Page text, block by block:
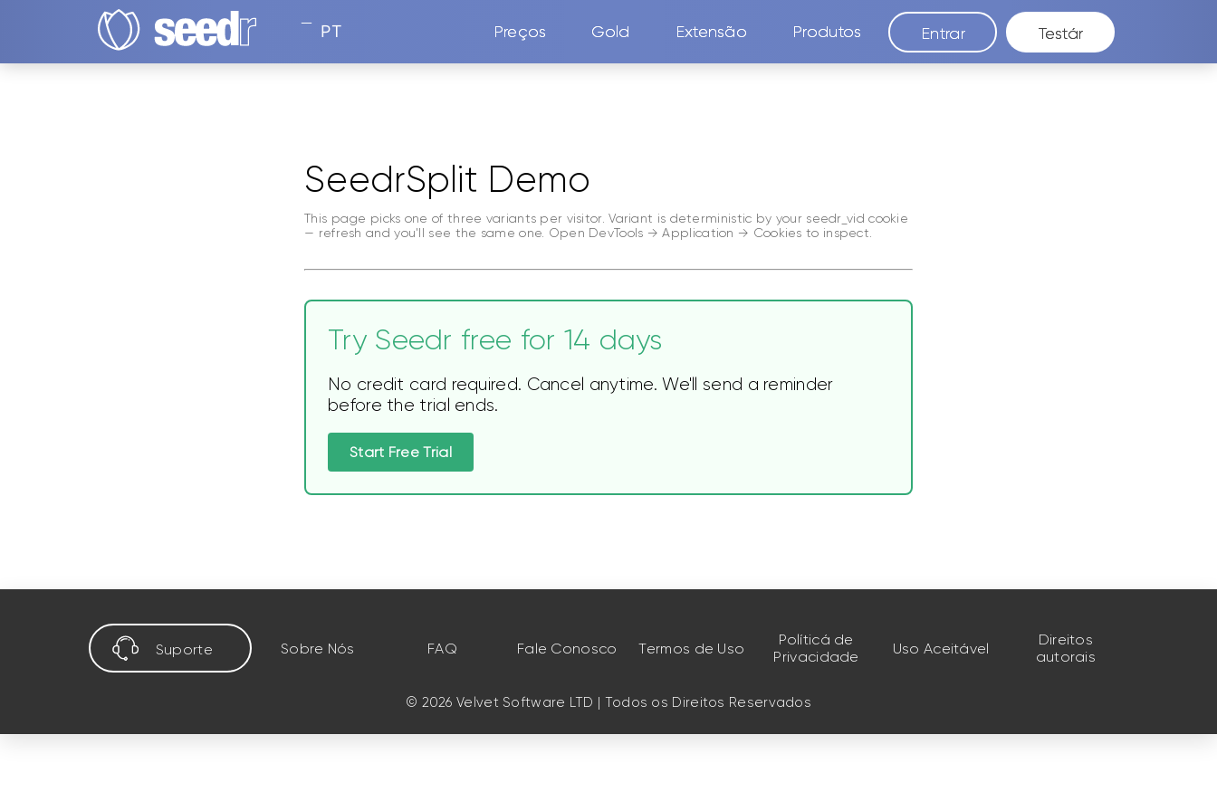
PT Preços Gold Extensão Produtos Entrar Testár
SeedrSplit Demo
This page picks one of three variants per visitor. Variant is deterministic by your seedr_vid cookie
— refresh and you'll see the same one. Open DevTools → Application → Cookies to inspect.
Try Seedr free for 14 days
No credit card required. Cancel anytime. We'll send a reminder
before the trial ends.
Start Free Trial
Suporte Sobre Nós FAQ Fale Conosco Termos de Uso
Políticá de
Privacidade
Uso Aceitável
Direitos
autorais
© 2026 Velvet Software LTD | Todos os Direitos Reservados